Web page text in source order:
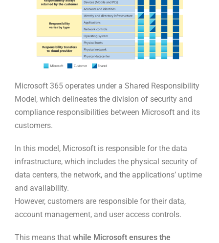
Microsoft 365 operates under a Shared Responsibility
Model, which delineates the division of security and
compliance responsibilities between Microsoft and its
customers.
In this model, Microsoft is responsible for the data
infrastructure, which includes the physical security of
data centers, the network, and the applications’ uptime
and availability.
However, customers are responsible for their data,
account management, and user access controls.
This means that while Microsoft ensures the